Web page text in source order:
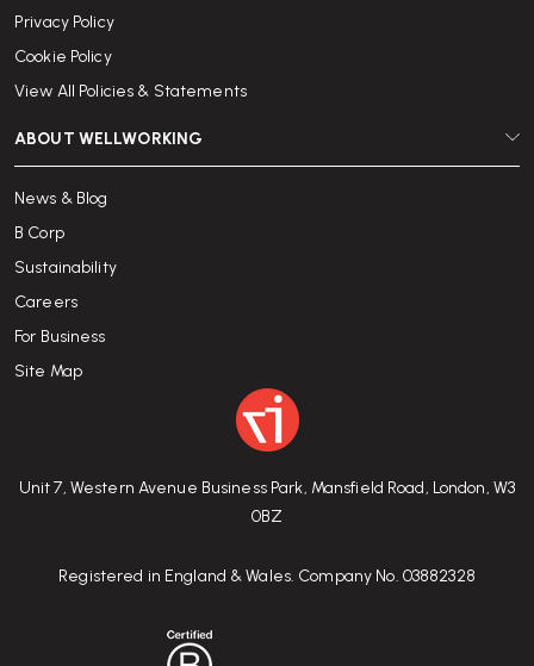
Unit 7, Western Avenue Business Park, Mansfield Road, London, W3
0BZ
Registered in England & Wales. Company No. 03882328
Privacy Policy
Cookie Policy
View All Policies & Statements
ABOUT WELLWORKING
News & Blog
B Corp
Sustainability
Careers
For Business
Site Map